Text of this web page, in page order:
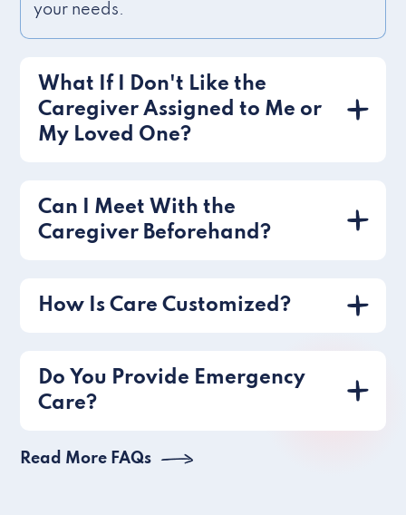
your needs.
What If I Don't Like the
Caregiver Assigned to Me or
My Loved One?
Can I Meet With the
Caregiver Beforehand?
How Is Care Customized?
Do You Provide Emergency
Care?
Read More FAQs